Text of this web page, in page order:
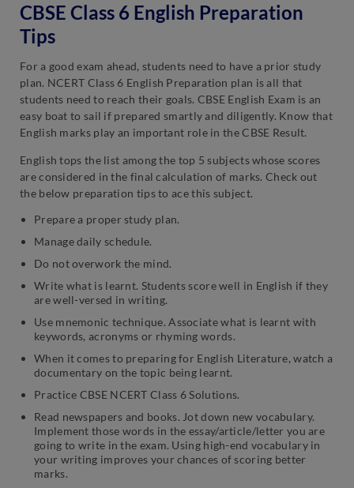
CBSE Class 6 English Preparation
Tips
For a good exam ahead, students need to have a prior study
plan. NCERT Class 6 English Preparation plan is all that
students need to reach their goals. CBSE English Exam is an
easy boat to sail if prepared smartly and diligently. Know that
English marks play an important role in the CBSE Result.
English tops the list among the top 5 subjects whose scores
are considered in the final calculation of marks. Check out
the below preparation tips to ace this subject.
Prepare a proper study plan.
Manage daily schedule.
Do not overwork the mind.
Write what is learnt. Students score well in English if they
are well-versed in writing.
Use mnemonic technique. Associate what is learnt with
keywords, acronyms or rhyming words.
When it comes to preparing for English Literature, watch a
documentary on the topic being learnt.
Practice CBSE NCERT Class 6 Solutions.
Read newspapers and books. Jot down new vocabulary.
Implement those words in the essay/article/letter you are
going to write in the exam. Using high-end vocabulary in
your writing improves your chances of scoring better
marks.